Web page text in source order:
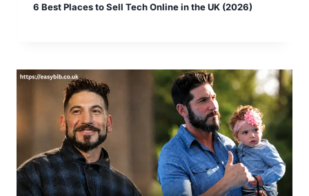
6 Best Places to Sell Tech Online in the UK (2026)